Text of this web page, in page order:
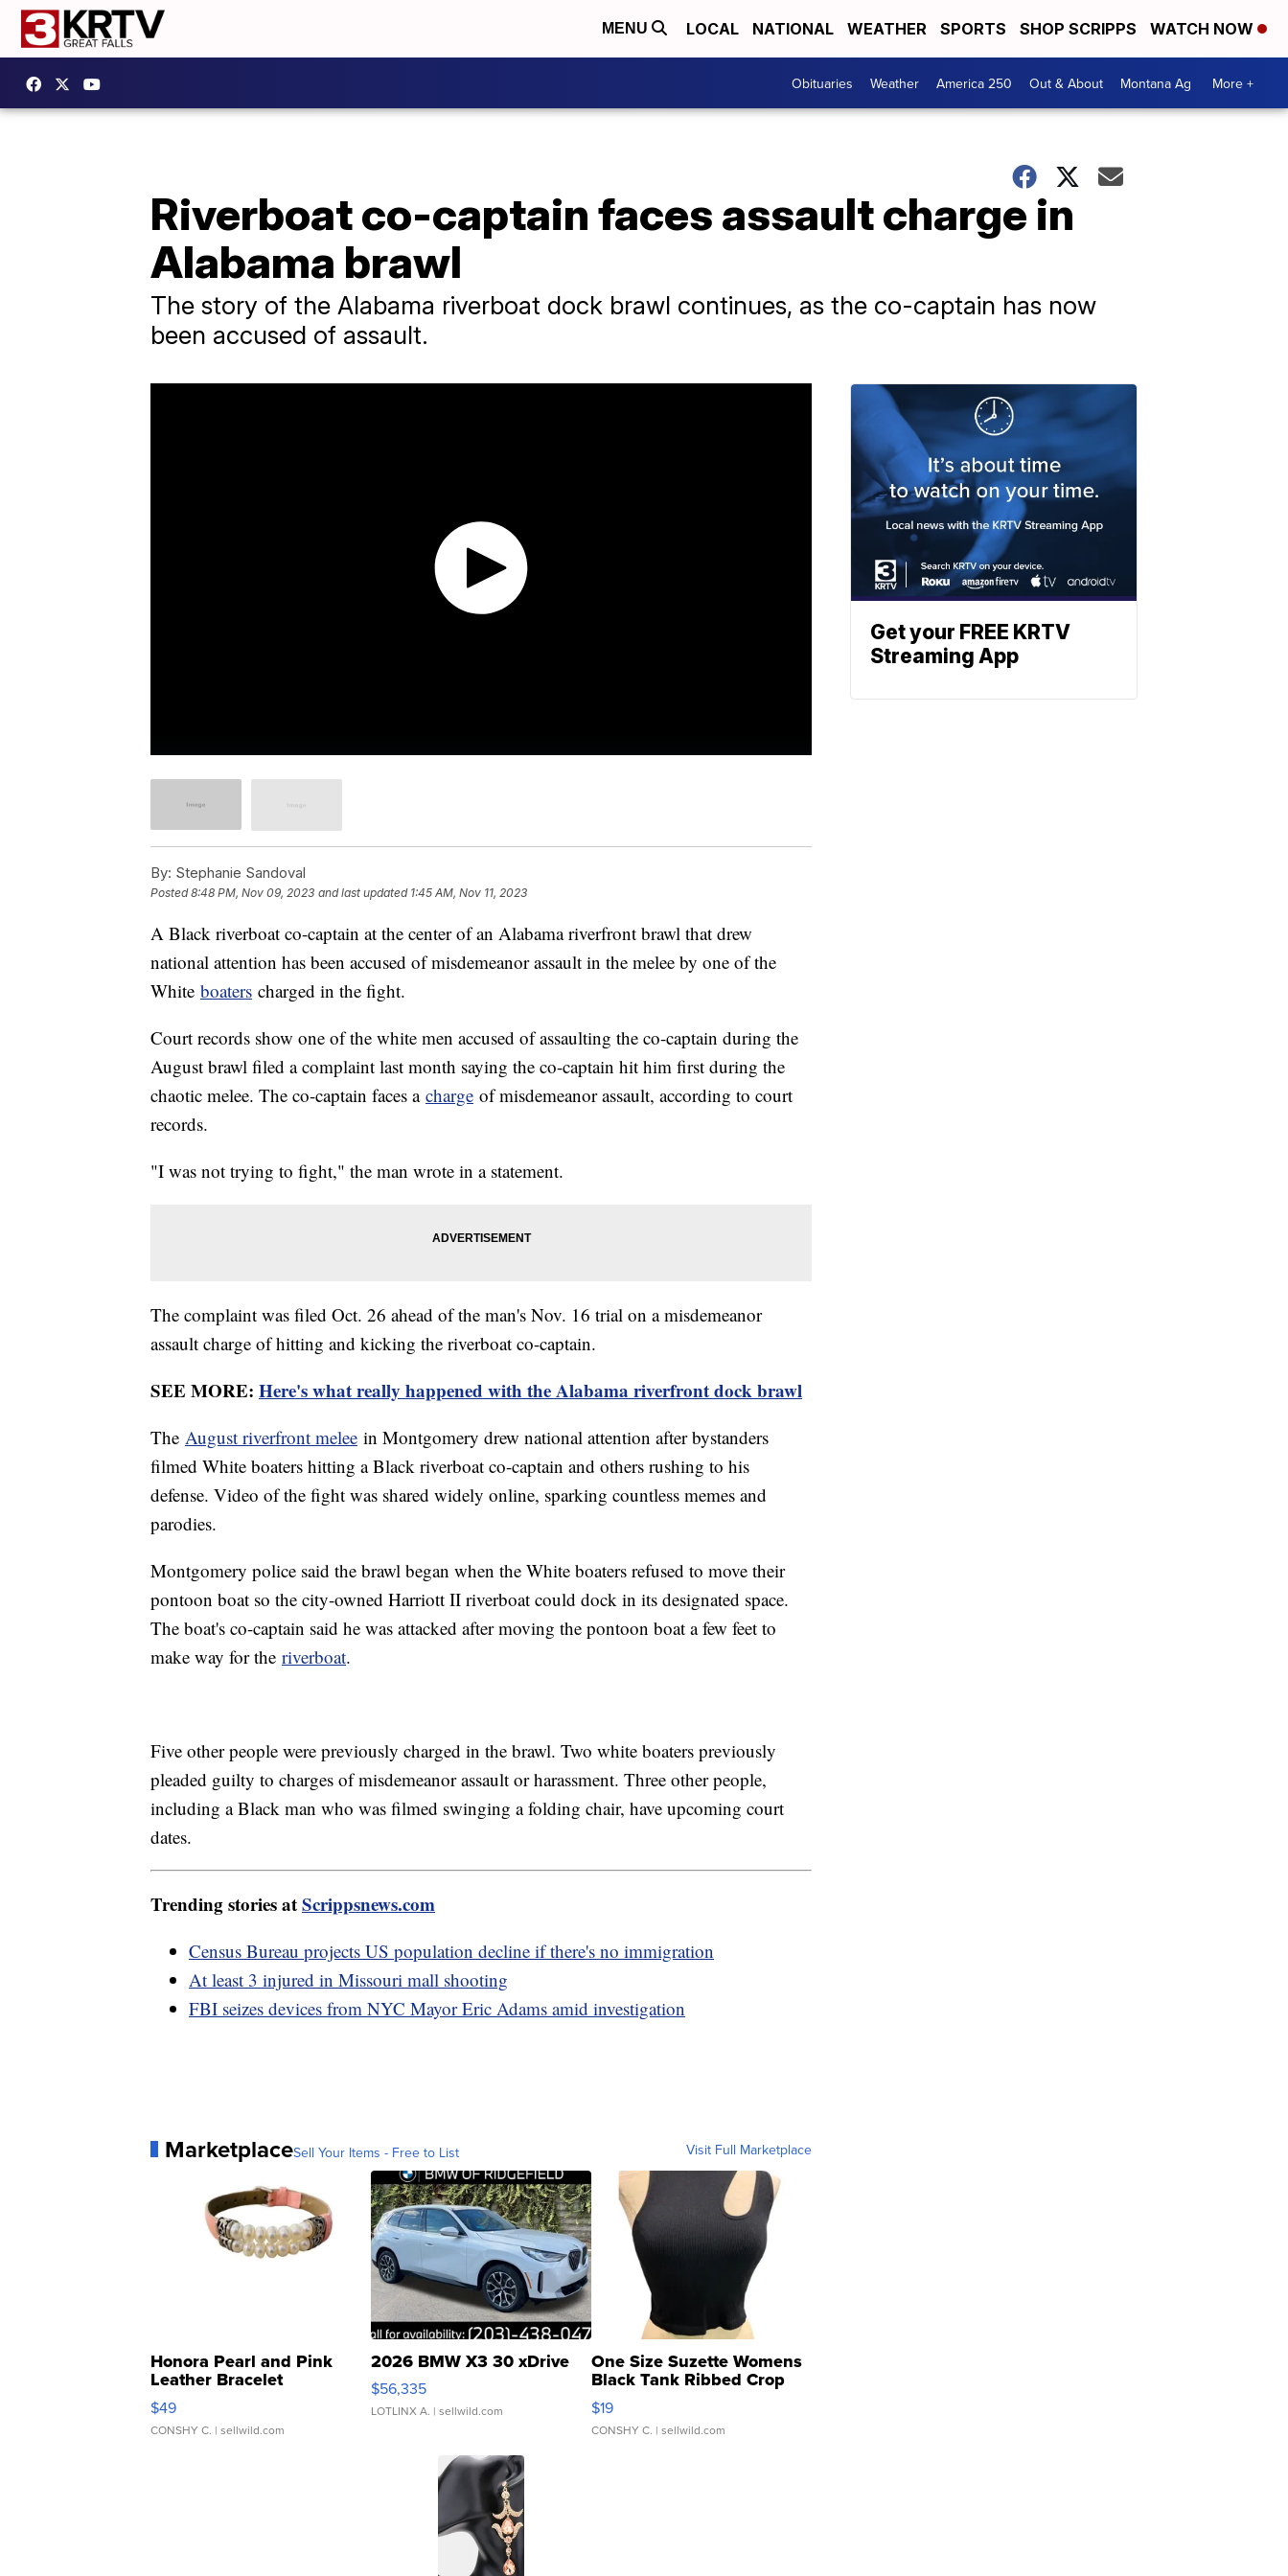
MENU LOCAL NATIONAL WEATHER SPORTS SHOP SCRIPPS WATCH NOW
Obituaries Weather America 250 Out & About Montana Ag More +
Riverboat co-captain faces assault charge in
Alabama brawl
The story of the Alabama riverboat dock brawl continues, as the co-captain has now
been accused of assault.
By: Stephanie Sandoval
Posted8:48 PM, Nov 09, 2023 and last updated 1:45 AM, Nov 11, 2023
A Black riverboat co-captain at the center of an Alabama riverfront brawl that drew
national attention has been accused of misdemeanor assault in the melee by one of the
White boaters charged in the fight.
Court records show one of the white men accused of assaulting the co-captain during the
August brawl filed a complaint last month saying the co-captain hit him first during the
chaotic melee. The co-captain faces a charge of misdemeanor assault, according to court
records.
"I was not trying to fight," the man wrote in a statement.
The complaint was filed Oct. 26 ahead of the man's Nov. 16 trial on a misdemeanor
assault charge of hitting and kicking the riverboat co-captain.
SEE MORE: Here's what really happened with the Alabama riverfront dock brawl
The August riverfront melee in Montgomery drew national attention after bystanders
filmed White boaters hitting a Black riverboat co-captain and others rushing to his
defense. Video of the fight was shared widely online, sparking countless memes and
parodies.
Montgomery police said the brawl began when the White boaters refused to move their
pontoon boat so the city-owned Harriott II riverboat could dock in its designated space.
The boat's co-captain said he was attacked after moving the pontoon boat a few feet to
make way for the riverboat.
Five other people were previously charged in the brawl. Two white boaters previously
pleaded guilty to charges of misdemeanor assault or harassment. Three other people,
including a Black man who was filmed swinging a folding chair, have upcoming court
dates.
Trending stories atScrippsnews.com
Census Bureau projects US population decline if there's no immigration
At least 3 injured in Missouri mall shooting
FBI seizes devices from NYC Mayor Eric Adams amid investigation
MarketplaceSell Your Items - Free to List Visit Full Marketplace
Honora Pearl and Pink
Leather Bracelet
Adjustable Buckle Clo...
$49
CONSHY C. | sellwild.com
2026 BMW X3 30 xDrive
$56,335
LOTLINX A. | sellwild.com
One Size Suzette Womens
Black Tank Ribbed Crop
Asymmetrical ...
$19
CONSHY C. | sellwild.com
Get your FREE KRTV
Streaming App